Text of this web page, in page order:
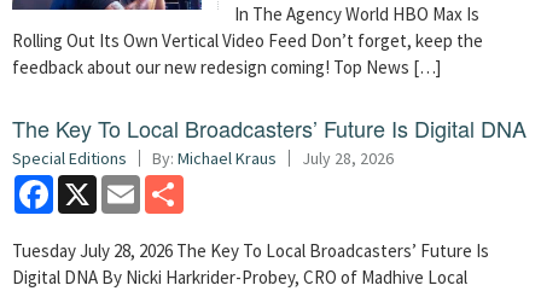
In The Agency World HBO Max Is
Rolling Out Its Own Vertical Video Feed Don’t forget, keep the
feedback about our new redesign coming! Top News […]
The Key To Local Broadcasters’ Future Is Digital DNA
Special Editions By: Michael Kraus July 28, 2026
Facebook
X Email
Tuesday July 28, 2026 The Key To Local Broadcasters’ Future Is
Digital DNA By Nicki Harkrider-Probey, CRO of Madhive Local